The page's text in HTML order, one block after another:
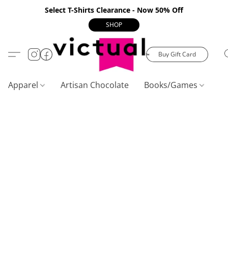
Select T-Shirts Clearance - Now 50% Off
SHOP
Buy Gift Card
Apparel Artisan Chocolate Books/Games